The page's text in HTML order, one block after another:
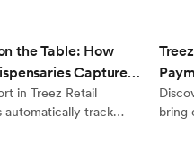
the Table: How
Capture
in Treez Retail
automatically track
bring